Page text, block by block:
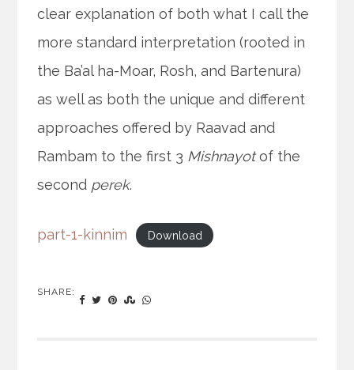
clear explanation of both what I call the
more standard interpretation (rooted in
the Ba’al ha-Moar, Rosh, and Bartenura)
as well as both the unique and different
approaches offered by Raavad and
Rambam to the first 3 Mishnayotof the
second perek.
part-1-kinnim Download
SHARE: